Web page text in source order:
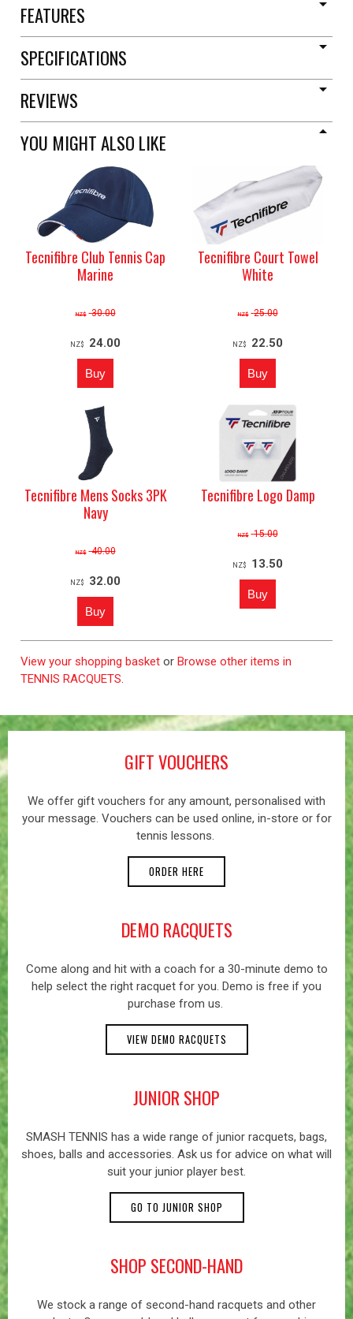
FEATURES
SPECIFICATIONS
REVIEWS
YOU MIGHT ALSO LIKE
Tecnifibre Club Tennis Cap
Marine
NZ$ 30.00
NZ$ 24.00
Tecnifibre Court Towel
White
NZ$ 25.00
NZ$ 22.50
Tecnifibre Mens Socks 3PK
Navy
NZ$ 40.00
NZ$ 32.00
Tecnifibre Logo Damp
NZ$ 15.00
NZ$ 13.50
View your shopping basket or Browse other items in
TENNIS RACQUETS.
GIFT VOUCHERS
We offer gift vouchers for any amount, personalised with
your message. Vouchers can be used online, in-store or for
tennis lessons.
ORDER HERE
DEMO RACQUETS
Come along and hit with a coach for a 30-minute demo to
help select the right racquet for you. Demo is free if you
purchase from us.
VIEW DEMO RACQUETS
JUNIOR SHOP
SMASH TENNIS has a wide range of junior racquets, bags,
shoes, balls and accessories. Ask us for advice on what will
suit your junior player best.
GO TO JUNIOR SHOP
SHOP SECOND-HAND
We stock a range of second-hand racquets and other